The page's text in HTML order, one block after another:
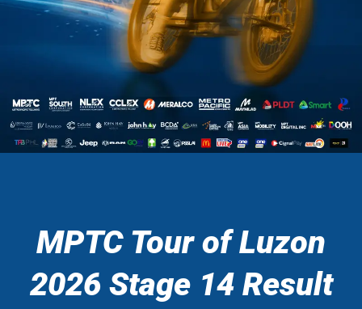
MPTC Tour of Luzon
2026 Stage 14 Result